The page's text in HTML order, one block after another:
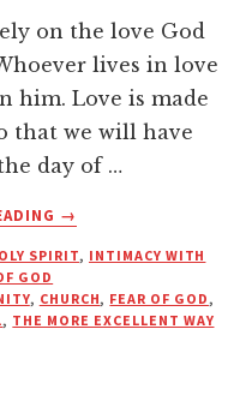
on the love God
lives in love
him. Love is made
that we will have
day of …
ABOUT
THE
EXCELLENT
→
SPIRIT, INTIMACY WITH
GOD
, CHURCH, FEAR OF GOD,
, THE MORE EXCELLENT WAY